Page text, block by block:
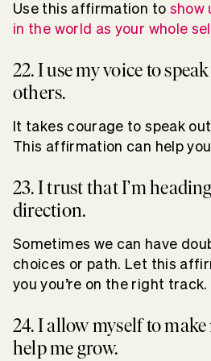
Use this affirmation to show
in the world as your whole
22. I use my voice to
others.
It takes courage to speak
This affirmation can help
23. I trust that I’m
direction.
Sometimes we can have
choices or path. Let this
you you’re on the right track.
24. I allow myself to
help me grow.